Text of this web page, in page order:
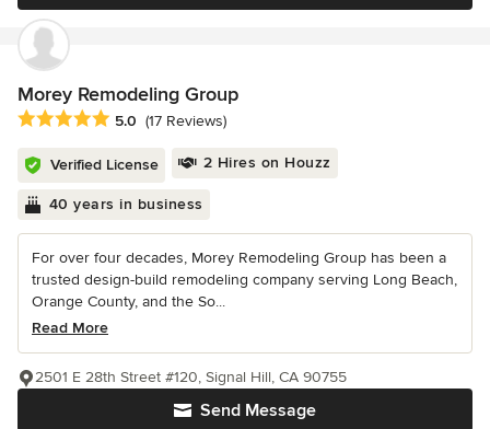
Morey Remodeling Group
Average rating: 5 out of 5 stars
5.0 (17 Reviews)
Verified License 2 Hires on Houzz
40 years in business
For over four decades, Morey Remodeling Group has been a
trusted design-build remodeling company serving Long Beach,
Orange County, and the So...
Read More
Send Message
2501 E 28th Street #120, Signal Hill, CA 90755